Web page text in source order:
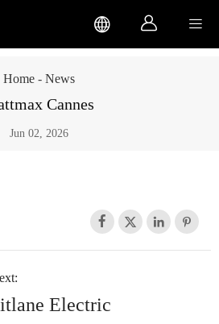
  
Home- News
Cannes
Jun 02, 2026
   
Electric